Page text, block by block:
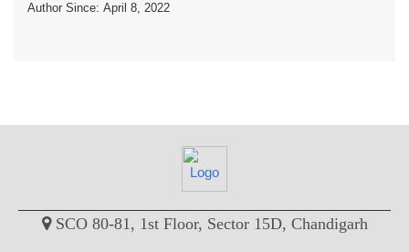
Author Since: April 8, 2022
SCO 80-81, 1st Floor, Sector 15D, Chandigarh